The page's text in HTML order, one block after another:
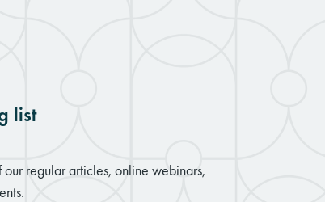
list
regular articles, online webinars,